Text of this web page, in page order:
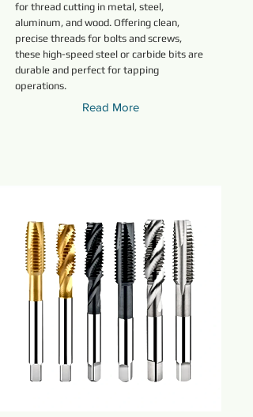
for thread cutting in metal, steel,
aluminum, and wood. Offering clean,
precise threads for bolts and screws,
these high-speed steel or carbide bits are
durable and perfect for tapping
operations.
Read More